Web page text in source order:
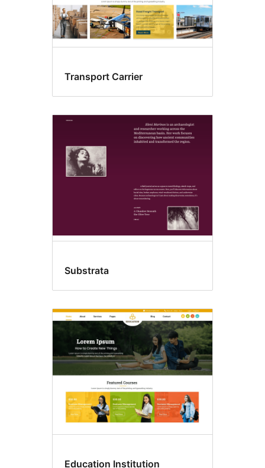
Transport Carrier
Substrata
Education Institution